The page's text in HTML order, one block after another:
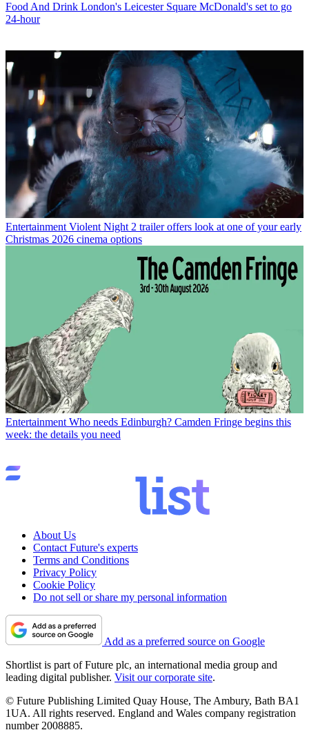
Food And Drink London's Leicester Square McDonald's set to go
24-hour
Entertainment Violent Night 2 trailer offers look at one of your early
Christmas 2026 cinema options
Entertainment Who needs Edinburgh? Camden Fringe begins this
week: the details you need
About Us
Contact Future's experts
Terms and Conditions
Privacy Policy
Cookie Policy
Do not sell or share my personal information
Add as a preferred source on Google
Shortlist is part of Future plc, an international media group and
leading digital publisher. Visit our corporate site.
© Future Publishing Limited Quay House, The Ambury, Bath BA1
1UA. All rights reserved. England and Wales company registration
number 2008885.